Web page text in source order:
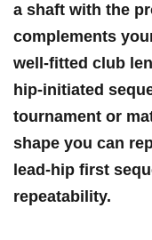
a shaft with the
complements
well‑fitted club
hip‑initiated
tournament or
shape you can
lead‑hip⁣ first
repeatability.